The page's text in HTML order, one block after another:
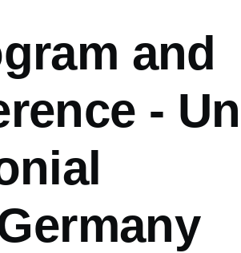
and
-